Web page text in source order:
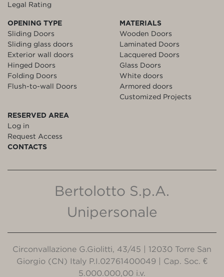
Legal Rating
OPENING TYPE
Sliding Doors
Sliding glass doors
Exterior wall doors
Hinged Doors
Folding Doors
Flush-to-wall Doors
MATERIALS
Wooden Doors
Laminated Doors
Lacquered Doors
Glass Doors
White doors
Armored doors
Customized Projects
RESERVED AREA
Log in
Request Access
CONTACTS
Bertolotto S.p.A.
Unipersonale
Circonvallazione G.Giolitti, 43/45 | 12030 Torre San
Giorgio (CN) Italy P.I.02761400049 | Cap. Soc. €
5.000.000,00 i.v.